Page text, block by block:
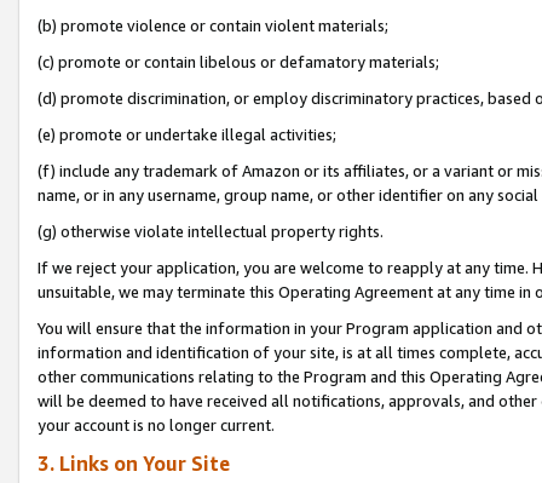
(b) promote violence or contain violent materials;
(c) promote or contain libelous or defamatory materials;
(d) promote discrimination, or employ discriminatory practices, based
(e) promote or undertake illegal activities;
(f) include any trademark of Amazon or its affiliates, or a variant or
name, or in any username, group name, or other identifier on any
(g) otherwise violate intellectual property rights.
If we reject your application, you are welcome to reapply at any
unsuitable, we may terminate this Operating Agreement at any time in
You will ensure that the information in your Program application and
information and identification of your site, is at all times complete,
other communications relating to the Program and this Operating
will be deemed to have received all notifications, approvals, and
your account is no longer current.
3. Links on Your Site